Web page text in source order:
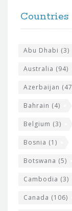
Countries
Abu Dhabi (3)
Australia (94)
Azerbaijan
Bahrain (4)
Belgium (3)
Bosnia (1)
Botswana (5)
Cambodia (3)
Canada (106)